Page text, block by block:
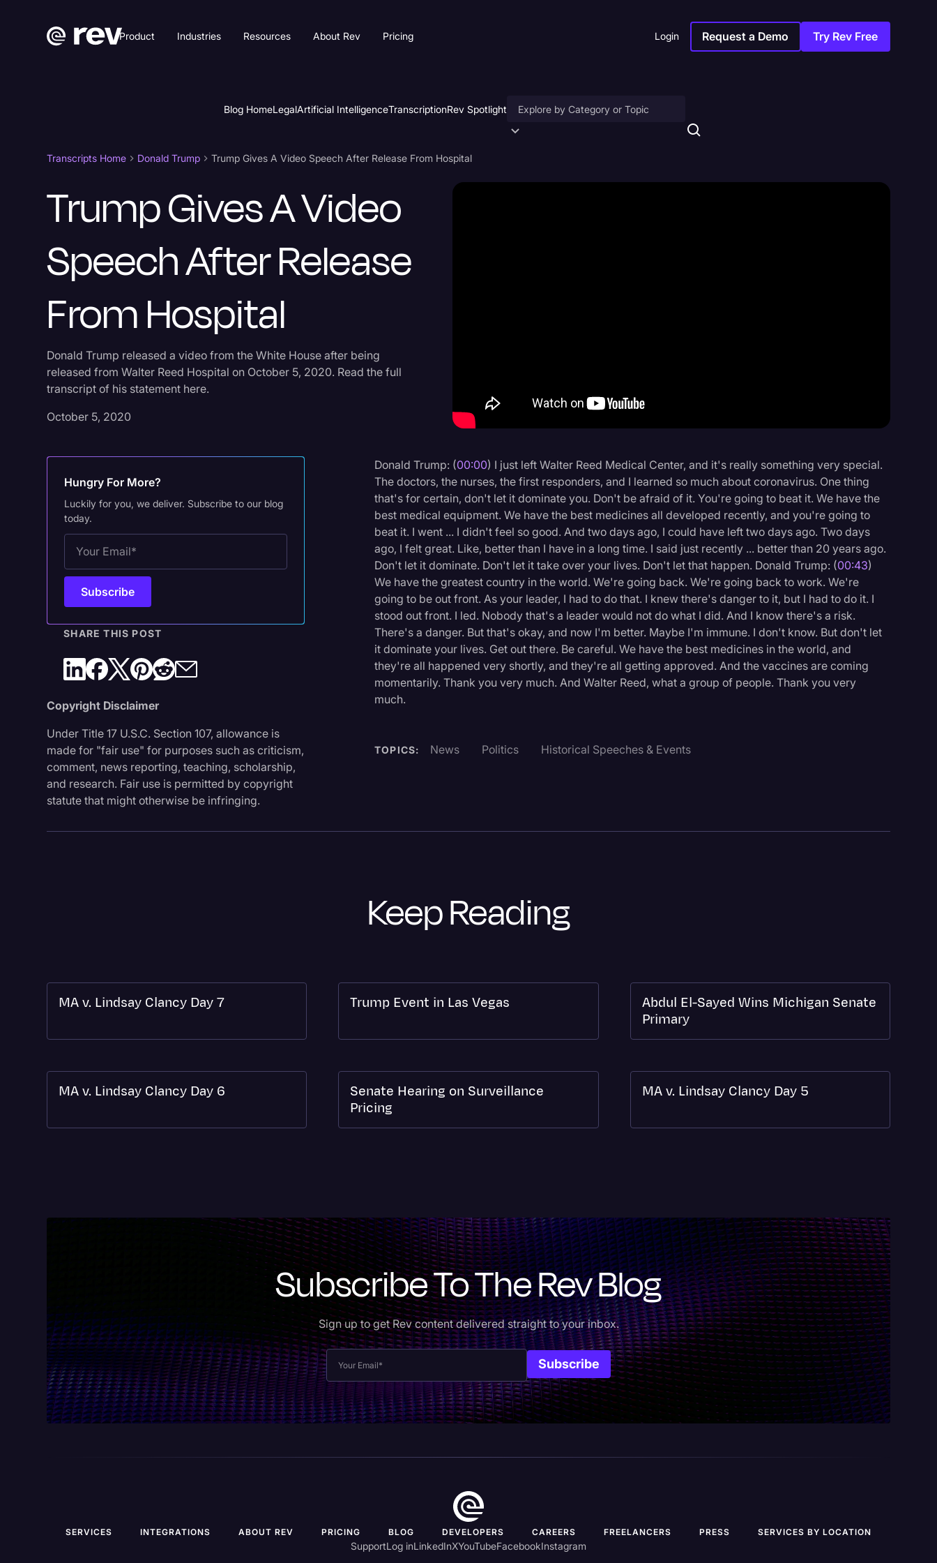
Product Industries Resources About Rev Pricing Login Request a Demo Try Rev Free
Blog HomeLegalArtificial IntelligenceTranscriptionRev Spotlight
Historical Speeches & Events
Holidays
Investigation
Journalism
Legal
Legal AI
Legal Event
Legal Operations
Litigation
Marketing
Supreme Court
Transcripts Home Donald Trump Trump Gives A Video Speech After Release From Hospital
Trump Gives A Video
Speech After Release
From Hospital
Donald Trump released a video from the White House after being
released from Walter Reed Hospital on October 5, 2020. Read the full
transcript of his statement here.
October 5, 2020
Hungry For More?
Luckily for you, we deliver. Subscribe to our blog
today.
SHARE THIS POST
Copyright Disclaimer
Under Title 17 U.S.C. Section 107, allowance is
made for "fair use" for purposes such as criticism,
comment, news reporting, teaching, scholarship,
and research. Fair use is permitted by copyright
statute that might otherwise be infringing.
Donald Trump: (00:00) I just left Walter Reed Medical Center, and it's really something very special.
The doctors, the nurses, the first responders, and I learned so much about coronavirus. One thing
that's for certain, don't let it dominate you. Don't be afraid of it. You're going to beat it. We have the
best medical equipment. We have the best medicines all developed recently, and you're going to
beat it. I went ... I didn't feel so good. And two days ago, I could have left two days ago. Two days
ago, I felt great. Like, better than I have in a long time. I said just recently ... better than 20 years ago.
Don't let it dominate. Don't let it take over your lives. Don't let that happen. Donald Trump: (00:43)
We have the greatest country in the world. We're going back. We're going back to work. We're
going to be out front. As your leader, I had to do that. I knew there's danger to it, but I had to do it. I
stood out front. I led. Nobody that's a leader would not do what I did. And I know there's a risk.
There's a danger. But that's okay, and now I'm better. Maybe I'm immune. I don't know. But don't let
it dominate your lives. Get out there. Be careful. We have the best medicines in the world, and
they're all happened very shortly, and they're all getting approved. And the vaccines are coming
momentarily. Thank you very much. And Walter Reed, what a group of people. Thank you very
much.
TOPICS: News Politics Historical Speeches & Events
Keep Reading
MA v. Lindsay Clancy Day 7 Trump Event in Las Vegas
Abdul El-Sayed Wins Michigan Senate
Primary
MA v. Lindsay Clancy Day 6
Senate Hearing on Surveillance
Pricing
MA v. Lindsay Clancy Day 5
Subscribe To The Rev Blog
Sign up to get Rev content delivered straight to your inbox.
SERVICES INTEGRATIONS ABOUT REV PRICING BLOG DEVELOPERS CAREERS FREELANCERS PRESS SERVICES BY LOCATION
SupportLog inLinkedInXYouTubeFacebookInstagram